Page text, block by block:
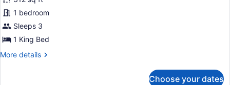
1
King
Bed,
Balcony
1 bedroom
Sleeps 3
1 King Bed
More details
More
Choose your dates